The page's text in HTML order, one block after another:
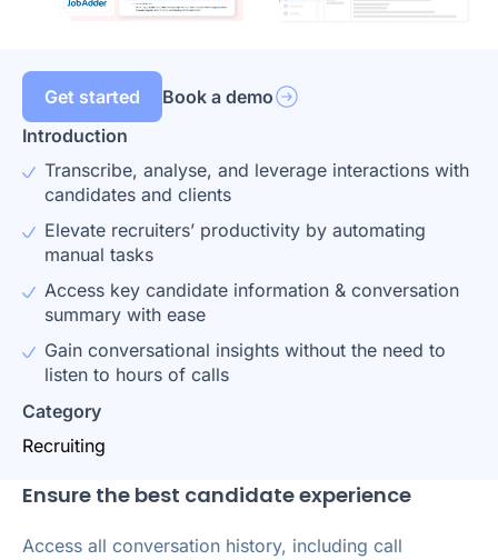
Get started
Book a demo
Introduction
Transcribe, analyse, and leverage interactions with
candidates and clients
Elevate recruiters’ productivity by automating
manual tasks
Access key candidate information & conversation
summary with ease
Gain conversational insights without the need to
listen to hours of calls
Category
Recruiting
Ensure the best candidate experience
Access all conversation history, including call